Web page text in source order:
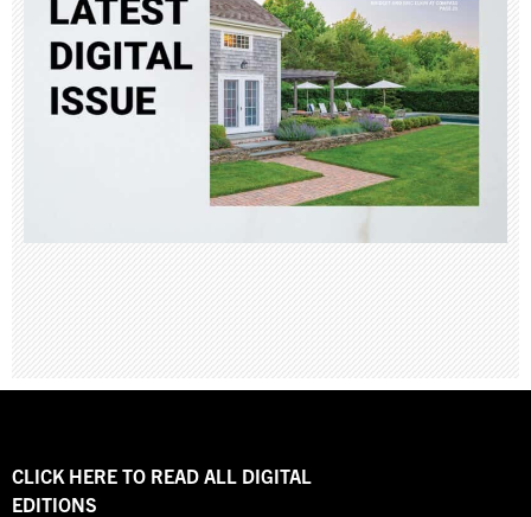
CLICK HERE TO READ ALL DIGITAL
EDITIONS